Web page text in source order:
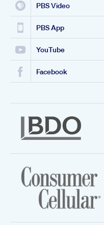
PBS Video
PBS App
YouTube
Facebook